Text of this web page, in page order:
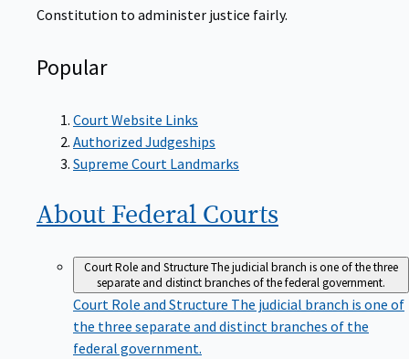
Constitution to administer justice fairly.
Popular
Court Website Links
Authorized Judgeships
Supreme Court Landmarks
About Federal Courts
Court Role and StructureThe judicial branch is one of the three
separate and distinct branches of the federal government.
Court Role and Structure The judicial branch is one of
the three separate and distinct branches of the
federal government.